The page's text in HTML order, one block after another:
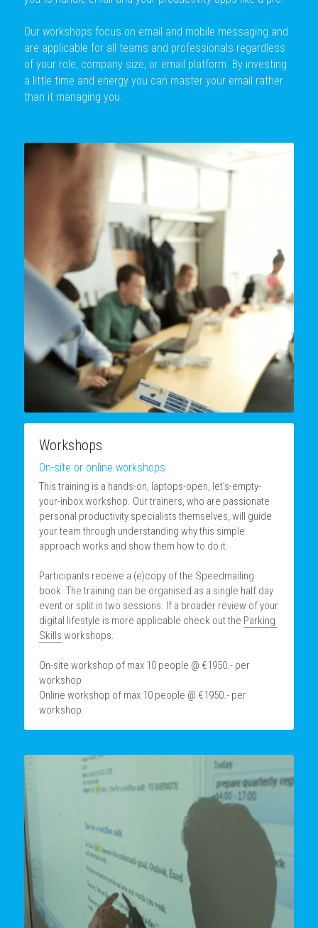
Our workshops focus on email and mobile messaging and
are applicable for all teams and professionals regardless
of your role, company size, or email platform. By investing
a little time and energy you can master your email rather
than it managing you.
Workshops
On-site or online workshops
This training is a hands-on, laptops-open, let’s-empty-
your-inbox workshop. Our trainers, who are passionate
personal productivity specialists themselves, will guide
your team through understanding why this simple
approach works and show them how to do it.
Participants receive a (e)copy of the Speedmailing
book. The training can be organised as a single half day
event or split in two sessions. If a broader review of your
digital lifestyle is more applicable check out the Parking
Skills workshops.
On-site workshop of max 10 people @ €1950.- per
workshop
Online workshop of max 10 people @ €1950.- per
workshop